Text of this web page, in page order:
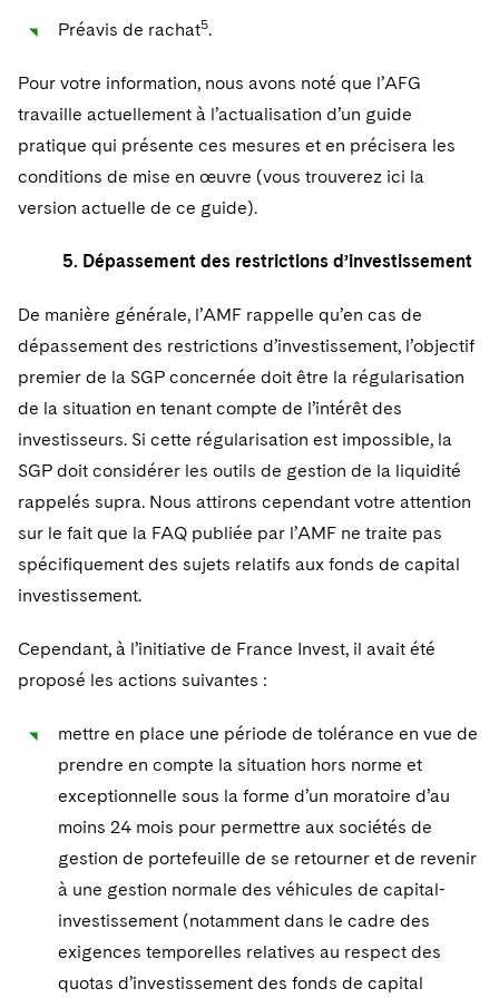
Préavis de rachat5.
Pour votre information, nous avons noté que l’AFG
travaille actuellement à l’actualisation d’un guide
pratique qui présente ces mesures et en précisera les
conditions de mise en œuvre (vous trouverez ici la
version actuelle de ce guide).
5. Dépassement des restrictions d’investissement
De manière générale, l’AMF rappelle qu’en cas de
dépassement des restrictions d’investissement, l’objectif
premier de la SGP concernée doit être la régularisation
de la situation en tenant compte de l’intérêt des
investisseurs. Si cette régularisation est impossible, la
SGP doit considérer les outils de gestion de la liquidité
rappelés supra. Nous attirons cependant votre attention
sur le fait que la FAQ publiée par l’AMF ne traite pas
spécifiquement des sujets relatifs aux fonds de capital
investissement.
Cependant, à l’initiative de France Invest, il avait été
proposé les actions suivantes :
mettre en place une période de tolérance en vue de
prendre en compte la situation hors norme et
exceptionnelle sous la forme d’un moratoire d’au
moins 24 mois pour permettre aux sociétés de
gestion de portefeuille de se retourner et de revenir
à une gestion normale des véhicules de capital-
investissement (notamment dans le cadre des
exigences temporelles relatives au respect des
quotas d’investissement des fonds de capital